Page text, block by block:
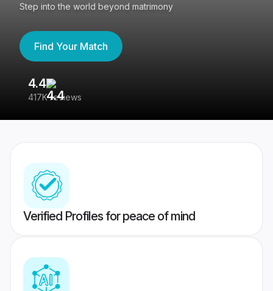
Step into the world beyond matrimony
Find Your Match
4.4
417K reviews
Verified Profiles for peace of mind